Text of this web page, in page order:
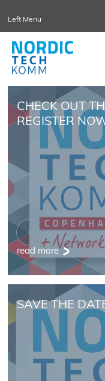
Left Menu
NORDIC DENMARK
NORDIC SWEDEN
CHECK OUT
REGISTER
read more
SAVE THE